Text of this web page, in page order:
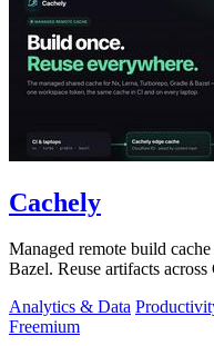
Cachely
Managed remote build
Bazel. Reuse artifacts
Analytics & Data
Freemium